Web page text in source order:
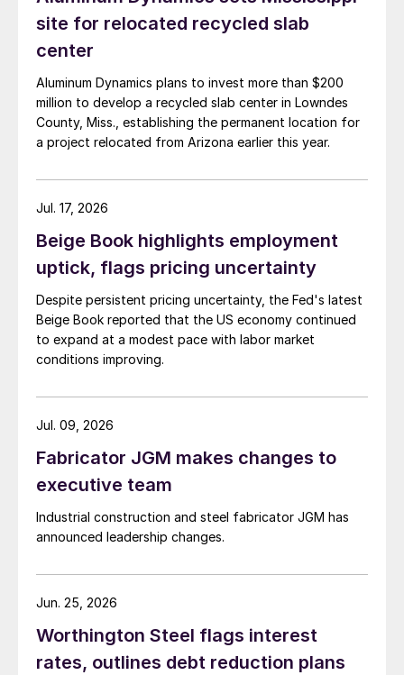
site for relocated recycled slab
center
Aluminum Dynamics plans to invest more than $200
million to develop a recycled slab center in Lowndes
County, Miss., establishing the permanent location for
a project relocated from Arizona earlier this year.
Beige Book highlights employment
uptick, flags pricing uncertainty
Despite persistent pricing uncertainty, the Fed's latest
Beige Book reported that the US economy continued
to expand at a modest pace with labor market
conditions improving.
Jul. 17, 2026
Fabricator JGM makes changes to
executive team
Industrial construction and steel fabricator JGM has
announced leadership changes.
Jul. 09, 2026
Worthington Steel flags interest
rates, outlines debt reduction plans
Jun. 25, 2026